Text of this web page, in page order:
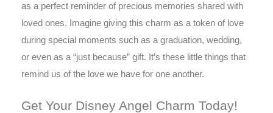
as a perfect reminder of precious memories shared with
loved ones. Imagine giving this charm as a token of love
during special moments such as a graduation, wedding,
or even as a “just because” gift. It’s these little things that
remind us of the love we have for one another.
Get Your Disney Angel Charm Today!